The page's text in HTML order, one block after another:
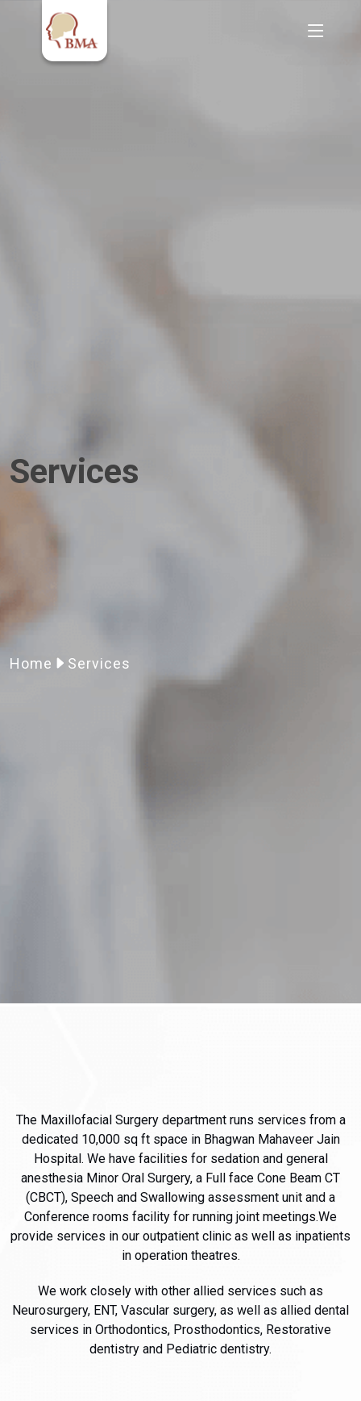
Services
Home Services
The Maxillofacial Surgery department runs services from a
dedicated 10,000 sq ft space in Bhagwan Mahaveer Jain
Hospital. We have facilities for sedation and general
anesthesia Minor Oral Surgery, a Full face Cone Beam CT
(CBCT), Speech and Swallowing assessment unit and a
Conference rooms facility for running joint meetings.We
provide services in our outpatient clinic as well as inpatients
in operation theatres.
We work closely with other allied services such as
Neurosurgery, ENT, Vascular surgery, as well as allied dental
services in Orthodontics, Prosthodontics, Restorative
dentistry and Pediatric dentistry.